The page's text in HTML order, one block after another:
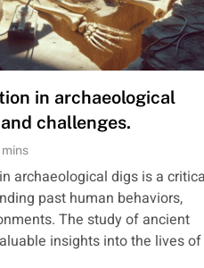
in archaeological
challenges.
archaeological digs is a
past human behaviors,
The study of ancient
insights into the lives of